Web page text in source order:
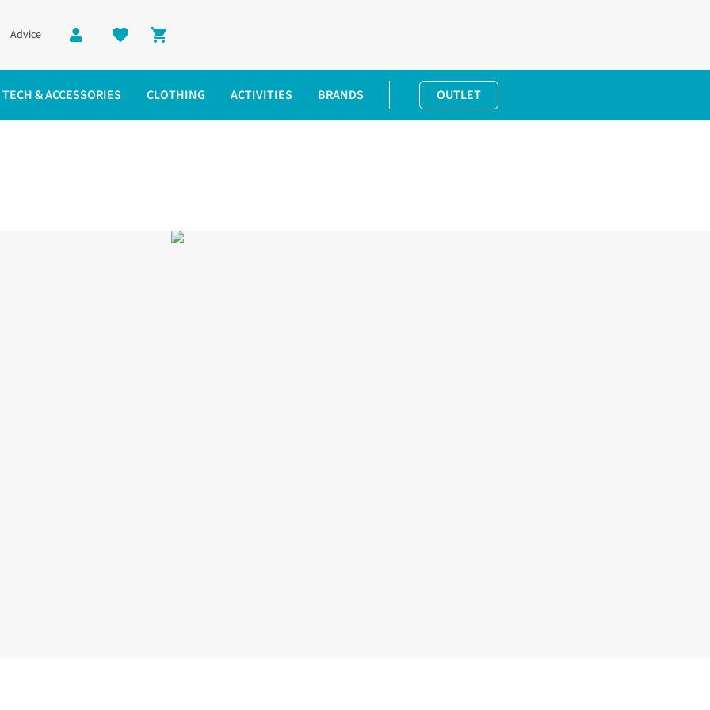
Advice
Shopping cart
TECH & ACCESSORIES CLOTHING ACTIVITIES BRANDS OUTLET